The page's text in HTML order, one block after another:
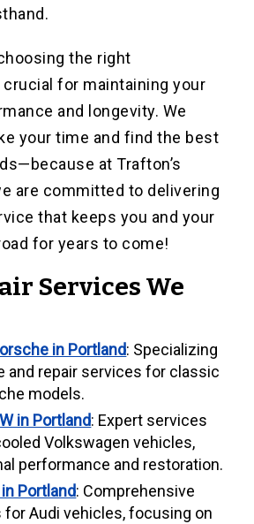
the right
for maintaining your
and longevity. We
your time and find the best
at Trafton’s
are committed to delivering
that keeps you and your
for years to come!
Services We
in Portland: Specializing
and repair services for classic
models.
in Portland: Expert services
Volkswagen vehicles,
performance and restoration.
Portland: Comprehensive
for Audi vehicles, focusing on